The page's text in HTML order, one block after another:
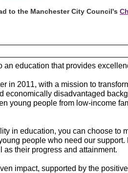
to the Manchester City Council's
an education that provides
in 2011, with a mission to
economically disadvantaged
young people from low-income
in education, you can choose to
people who need our support.
as their progress and attainment.
impact, supported by the